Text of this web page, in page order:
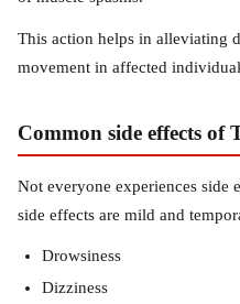
This action helps in alleviating
movement in affected
Common side effects of
Not everyone experiences side
side effects are mild and
Drowsiness
Dizziness